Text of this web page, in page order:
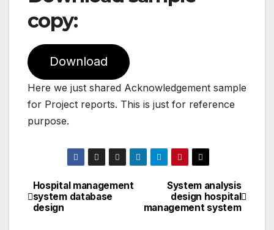
copy:
Download
Here we just shared Acknowledgement sample
for Project reports. This is just for reference
purpose.
Post
navigation
System analysis
design hospital
management system
Hospital management
system database
design